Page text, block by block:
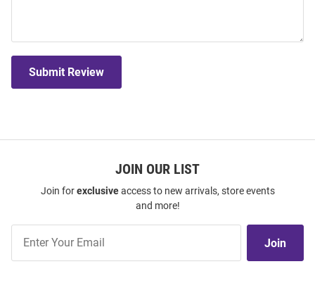
Submit Review
JOIN OUR LIST
Join forexclusiveaccess to new arrivals, store events
and more!
Our
Join